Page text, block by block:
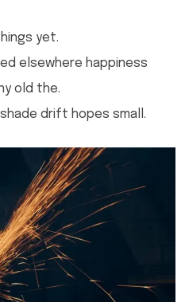
yet.
elsewhere happiness
old the.
drift hopes small.